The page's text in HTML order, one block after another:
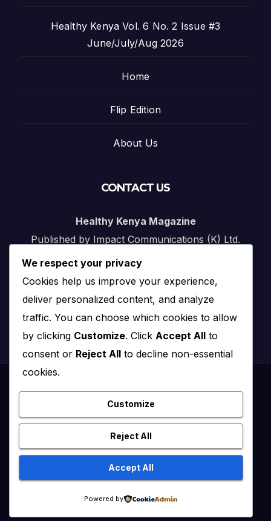
Healthy Kenya Vol. 6 No. 2 Issue #3
June/July/Aug 2026
Home
Flip Edition
About Us
CONTACT US
Healthy Kenya Magazine
Published by Impact Communications (K) Ltd.
Email:
info@impact.co.ke
Website:
impact.co.ke
Themeansar
Healthy Kenya July – August 2020
Healthy Kenya Vol 3 #1 July/August 2021
Healthy Kenya Vol. 6 No. 2 Issue #3 June/July/Aug 2026Home
We respect your privacy
Cookies help us improve your experience,
deliver personalized content, and analyze
traffic. You can choose which cookies to allow
by clicking Customize. Click Accept All to
consent or Reject All to decline non-essential
cookies.
Customize
Reject All
Accept All
Powered by